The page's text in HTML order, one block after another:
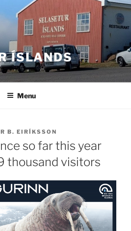
ÍSLANDS
Menu
B. EIRÍKSSON
so far this year
thousand visitors